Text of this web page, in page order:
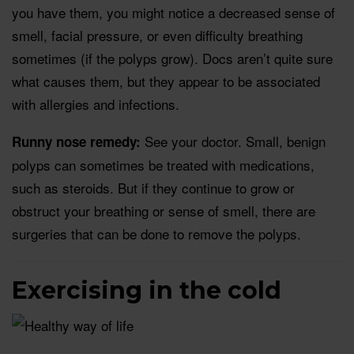
you have them, you might notice a decreased sense of
smell, facial pressure, or even difficulty breathing
sometimes (if the polyps grow). Docs aren’t quite sure
what causes them, but they appear to be associated
with allergies and infections.
Runny nose remedy: See your doctor. Small, benign
polyps can sometimes be treated with medications,
such as steroids. But if they continue to grow or
obstruct your breathing or sense of smell, there are
surgeries that can be done to remove the polyps.
Exercising in the cold